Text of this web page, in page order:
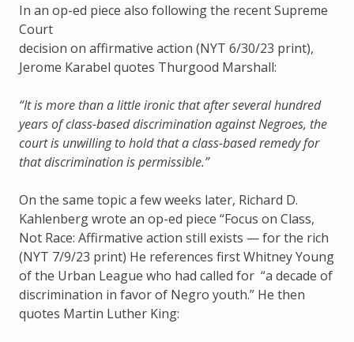
In an op-ed piece also following the recent Supreme
Court
decision on affirmative action (NYT 6/30/23 print),
Jerome Karabel quotes Thurgood Marshall:
“It is more than a little ironic that after several hundred
years of class-based discrimination against Negroes, the
court is unwilling to hold that a class-based remedy for
that discrimination is permissible.”
On the same topic a few weeks later, Richard D.
Kahlenberg wrote an op-ed piece “Focus on Class,
Not Race: Affirmative action still exists — for the rich
(NYT 7/9/23 print) He references first Whitney Young
of the Urban League who had called for “a decade of
discrimination in favor of Negro youth.” He then
quotes Martin Luther King: